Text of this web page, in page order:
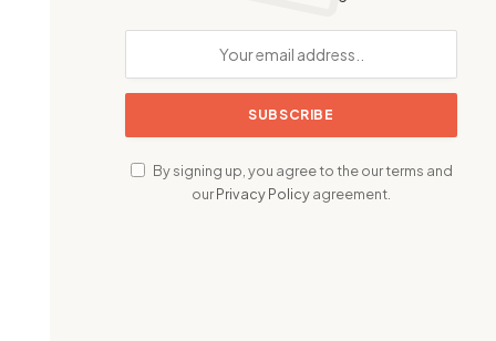
By signing up, you agree to the our terms and
ourPrivacy Policyagreement.